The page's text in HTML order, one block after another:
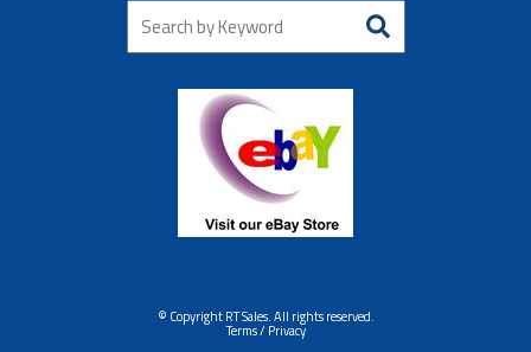
© Copyright RT Sales. All rights reserved.
Terms / Privacy